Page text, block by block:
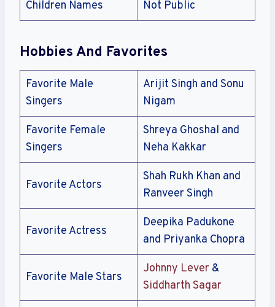
Children Names Not Public
Hobbies And Favorites
Favorite Male
Singers
Arijit Singh and Sonu
Nigam
Favorite Female
Singers
Shreya Ghoshal and
Neha Kakkar
Favorite Actors
Shah Rukh Khan and
Ranveer Singh
Favorite Actress
Deepika Padukone
and Priyanka Chopra
Favorite Male Stars
Johnny Lever &
Siddharth Sagar